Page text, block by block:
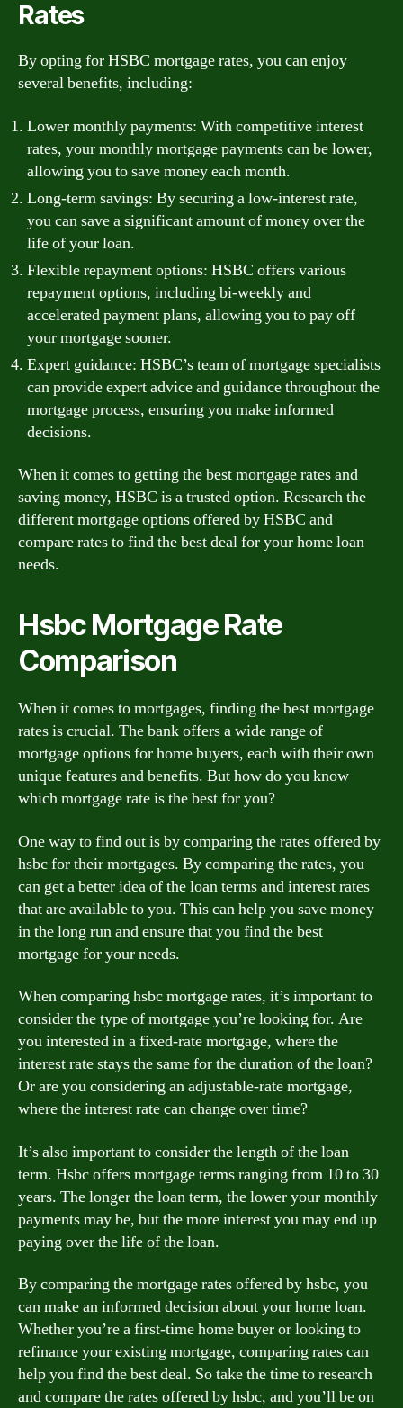
Rates
By opting for HSBC mortgage rates, you can enjoy
several benefits, including:
Lower monthly payments: With competitive interest
rates, your monthly mortgage payments can be lower,
allowing you to save money each month.
Long-term savings: By securing a low-interest rate,
you can save a significant amount of money over the
life of your loan.
Flexible repayment options: HSBC offers various
repayment options, including bi-weekly and
accelerated payment plans, allowing you to pay off
your mortgage sooner.
Expert guidance: HSBC’s team of mortgage specialists
can provide expert advice and guidance throughout the
mortgage process, ensuring you make informed
decisions.
When it comes to getting the best mortgage rates and
saving money, HSBC is a trusted option. Research the
different mortgage options offered by HSBC and
compare rates to find the best deal for your home loan
needs.
Hsbc Mortgage Rate
Comparison
When it comes to mortgages, finding the best mortgage
rates is crucial. The bank offers a wide range of
mortgage options for home buyers, each with their own
unique features and benefits. But how do you know
which mortgage rate is the best for you?
One way to find out is by comparing the rates offered by
hsbc for their mortgages. By comparing the rates, you
can get a better idea of the loan terms and interest rates
that are available to you. This can help you save money
in the long run and ensure that you find the best
mortgage for your needs.
When comparing hsbc mortgage rates, it’s important to
consider the type of mortgage you’re looking for. Are
you interested in a fixed-rate mortgage, where the
interest rate stays the same for the duration of the loan?
Or are you considering an adjustable-rate mortgage,
where the interest rate can change over time?
It’s also important to consider the length of the loan
term. Hsbc offers mortgage terms ranging from 10 to 30
years. The longer the loan term, the lower your monthly
payments may be, but the more interest you may end up
paying over the life of the loan.
By comparing the mortgage rates offered by hsbc, you
can make an informed decision about your home loan.
Whether you’re a first-time home buyer or looking to
refinance your existing mortgage, comparing rates can
help you find the best deal. So take the time to research
and compare the rates offered by hsbc, and you’ll be on